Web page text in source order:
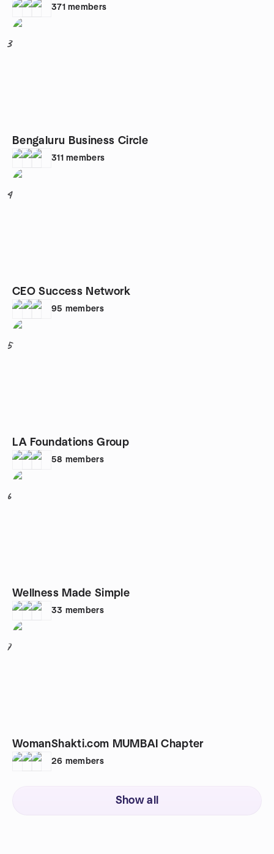
371 members
3
Bengaluru Business Circle
311 members
4
CEO Success Network
95 members
5
LA Foundations Group
58 members
6
Wellness Made Simple
33 members
7
WomanShakti.com MUMBAI Chapter
26 members
Show all